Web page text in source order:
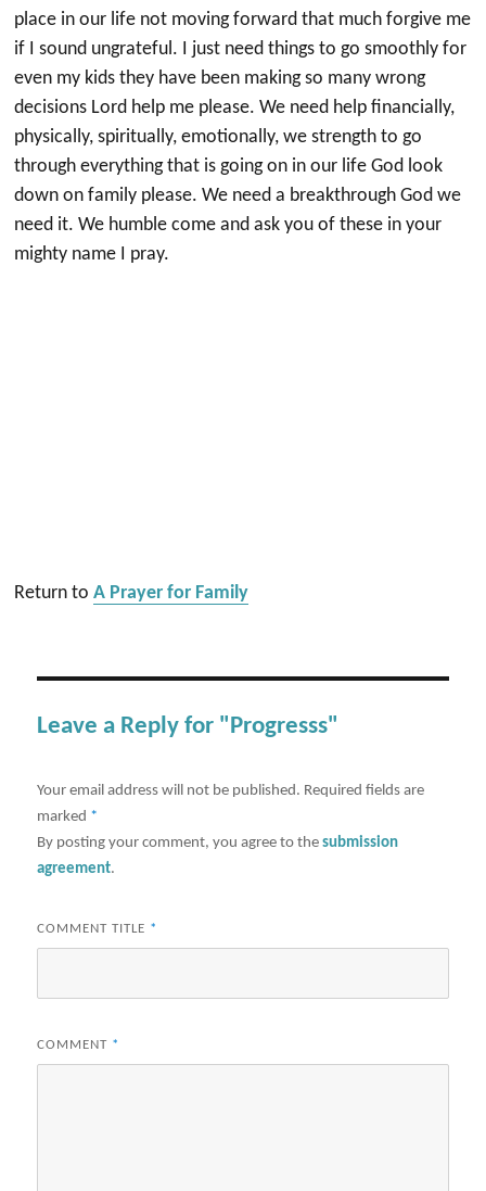
place in our life not moving forward that much forgive me
if I sound ungrateful. I just need things to go smoothly for
even my kids they have been making so many wrong
decisions Lord help me please. We need help financially,
physically, spiritually, emotionally, we strength to go
through everything that is going on in our life God look
down on family please. We need a breakthrough God we
need it. We humble come and ask you of these in your
mighty name I pray.
Return toA Prayer for Family
Leave a Reply for "Progresss"
Your email address will not be published. Required fields are
marked *
By posting your comment, you agree to thesubmission
agreement.
COMMENT TITLE *
COMMENT *